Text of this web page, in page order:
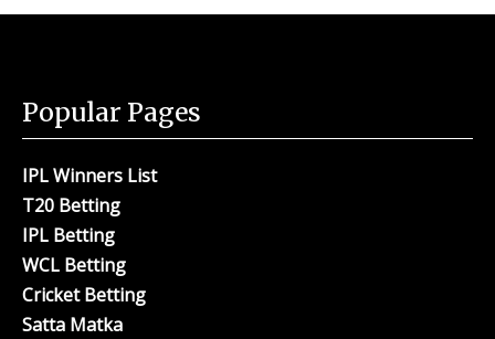
Popular Pages
IPL Winners List
T20 Betting
IPL Betting
WCL Betting
Cricket Betting
Satta Matka